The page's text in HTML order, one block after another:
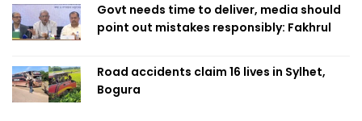
Govt needs time to deliver, media should
point out mistakes responsibly: Fakhrul
Road accidents claim 16 lives in Sylhet,
Bogura